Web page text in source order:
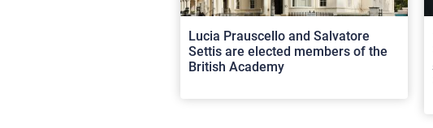
Lucia Prauscello and Salvatore
Settis are elected members of the
British Academy